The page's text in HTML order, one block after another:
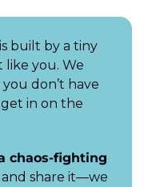
built by a tiny
you. We
don’t have
in on the
chaos-fighting
share it—we